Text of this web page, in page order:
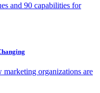
and 90 capabilities for
organizations are